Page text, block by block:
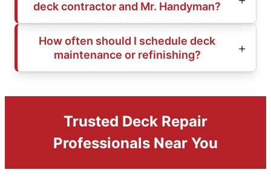
deck contractor and Mr. Handyman?
How often should I schedule deck
maintenance or refinishing?
Trusted Deck Repair
Professionals Near You